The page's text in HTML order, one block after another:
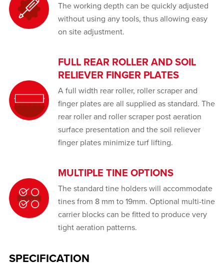
The working depth can be quickly adjusted
without using any tools, thus allowing easy
on site adjustment.
FULL REAR ROLLER AND SOIL
RELIEVER FINGER PLATES
A full width rear roller, roller scraper and
finger plates are all supplied as standard. The
rear roller and roller scraper post aeration
surface presentation and the soil reliever
finger plates minimize turf lifting.
MULTIPLE TINE OPTIONS
The standard tine holders will accommodate
tines from 8 mm to 19mm. Optional multi-tine
carrier blocks can be fitted to produce very
tight aeration patterns.
SPECIFICATION